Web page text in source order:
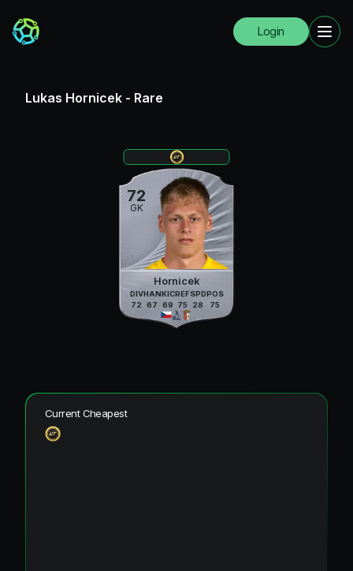
Login
Lukas Hornicek - Rare
72
GK
Hornicek
DIV
72
HAN
67
KIC
69
REF
75
SPD
28
POS
75
Current Cheapest